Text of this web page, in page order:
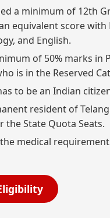
a minimum of 12th
equivalent score with
and English.
of 50% marks in
is in the Reserved
to be an Indian
resident of
the State Quota Seats.
medical